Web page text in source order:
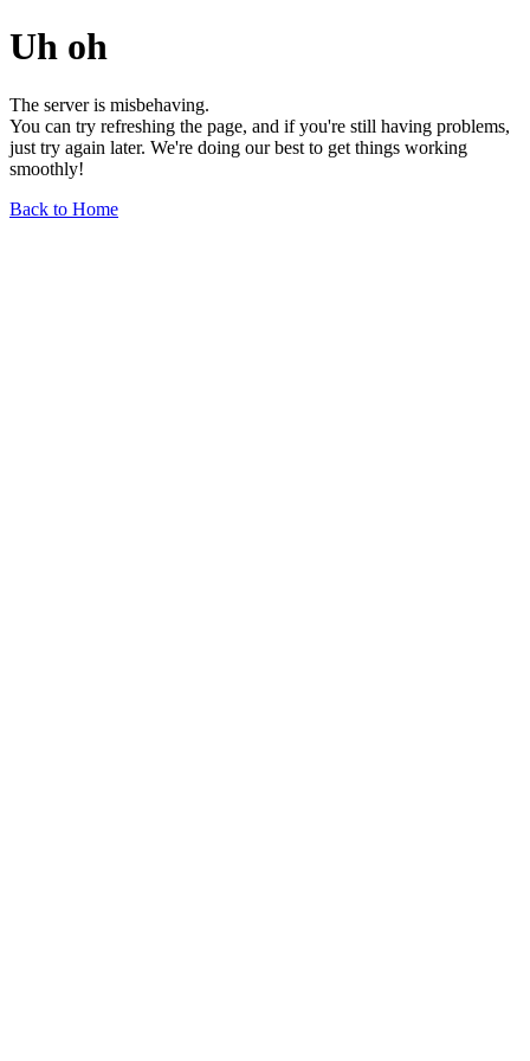
Uh oh
The server is misbehaving.
You can try refreshing the page, and if you're still having problems,
just try again later. We're doing our best to get things working
smoothly!
Back to Home